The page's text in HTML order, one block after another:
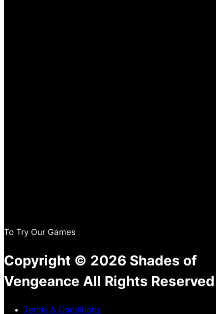
To Try Our Games
Copyright © 2026 Shades of
Vengeance All Rights Reserved
Terms & Conditions